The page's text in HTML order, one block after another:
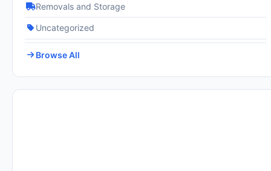
Removals and Storage
Uncategorized
Browse All